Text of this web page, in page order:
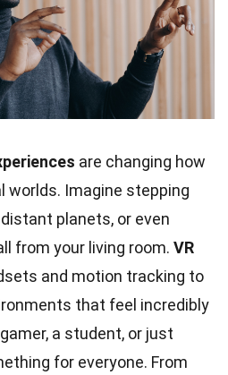
are changing how
Imagine stepping
planets, or even
from your living room. VR
and motion tracking to
that feel incredibly
a student, or just
for everyone. From